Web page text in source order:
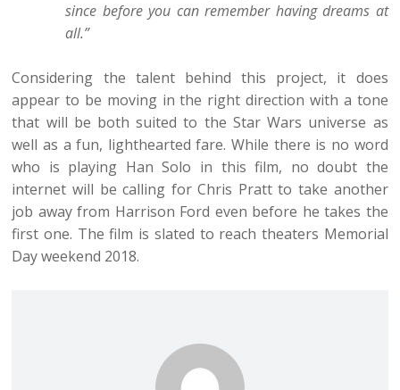
since before you can remember having dreams at
all.”
Considering the talent behind this project, it does
appear to be moving in the right direction with a tone
that will be both suited to the Star Wars universe as
well as a fun, lighthearted fare. While there is no word
who is playing Han Solo in this film, no doubt the
internet will be calling for Chris Pratt to take another
job away from Harrison Ford even before he takes the
first one. The film is slated to reach theaters Memorial
Day weekend 2018.